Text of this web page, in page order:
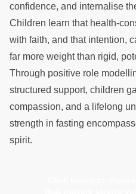
confidence, and internalise
Children learn that health-
with faith, and that intention,
far more weight than rigid,
Through positive role
structured support, children
compassion, and a lifelong
strength in fasting
spirit.